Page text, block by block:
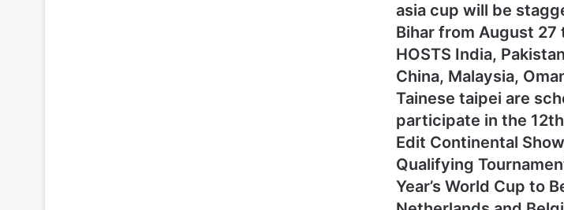
asia cup will be
Bihar from August 27
HOSTS India,
China, Malaysia,
Tainese taipei are
participate in the
Edit Continental
Qualifying
Year’s World Cup to